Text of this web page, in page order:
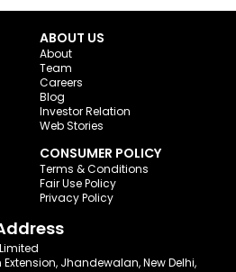
ABOUT US
About
Team
Careers
Blog
Investor Relation
Web Stories
CONSUMER POLICY
Terms & Conditions
Fair Use Policy
Privacy Policy
Jhandewalan, New Delhi,